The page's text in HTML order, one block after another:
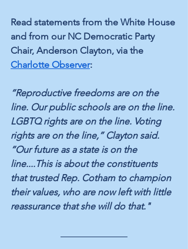
Read statements from the White House
and from our NC Democratic Party
Chair, Anderson Clayton, via the
Charlotte Observer:
“Reproductive freedoms are on the
line. Our public schools are on the line.
LGBTQ rights are on the line. Voting
rights are on the line,” Clayton said.
“Our future as a state is on the
line....This is about the constituents
that trusted Rep. Cotham to champion
their values, who are now left with little
reassurance that she will do that."